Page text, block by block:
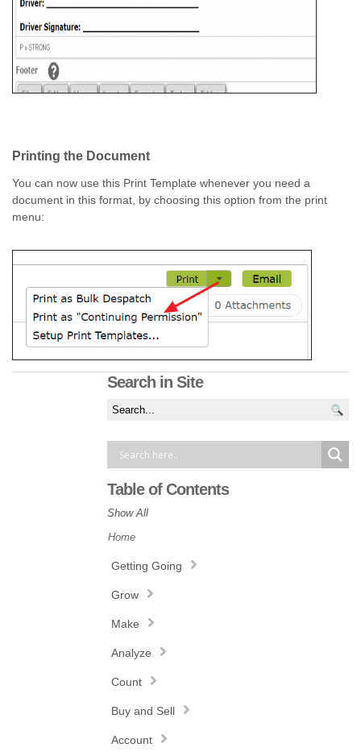
Printing the Document
You can now use this Print Template whenever you need a
document in this format, by choosing this option from the print
menu:
Search in Site
Table of Contents
Show All
Home
Getting Going
Grow
Make
Analyze
Count
Buy and Sell
Account